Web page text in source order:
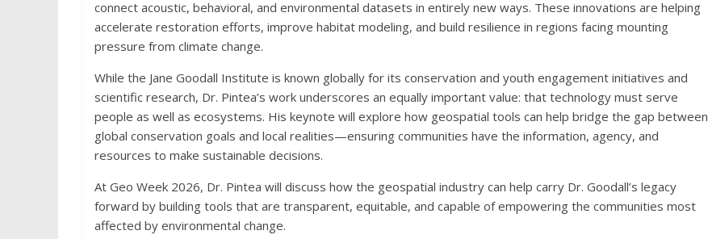
connect acoustic, behavioral, and environmental datasets in entirely new ways. These innovations are helping
accelerate restoration efforts, improve habitat modeling, and build resilience in regions facing mounting
pressure from climate change.
While the Jane Goodall Institute is known globally for its conservation and youth engagement initiatives and
scientific research, Dr. Pintea’s work underscores an equally important value: that technology must serve
people as well as ecosystems. His keynote will explore how geospatial tools can help bridge the gap between
global conservation goals and local realities—ensuring communities have the information, agency, and
resources to make sustainable decisions.
At Geo Week 2026, Dr. Pintea will discuss how the geospatial industry can help carry Dr. Goodall’s legacy
forward by building tools that are transparent, equitable, and capable of empowering the communities most
affected by environmental change.